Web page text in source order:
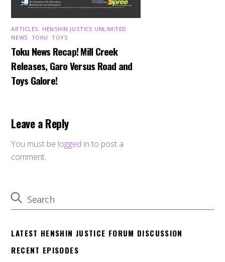
ARTICLES HENSHIN JUSTICE UNLIMITED
NEWS TOKU ,TOYS
Toku News Recap! Mill Creek
Releases, Garo Versus Road and
Toys Galore!
Leave a Reply
You must be logged in to post a
comment.
LATEST HENSHIN JUSTICE FORUM DISCUSSION
RECENT EPISODES